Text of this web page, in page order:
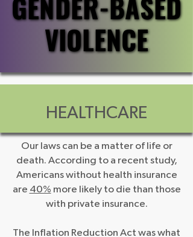
VIOLENCE
VIOLENCE
HEALTHCARE
Our laws can be a matter of life or
death. According to a recent study,
Americans without health insurance
are 40% more likely to die than those
with private insurance.
The Inflation Reduction Act was what